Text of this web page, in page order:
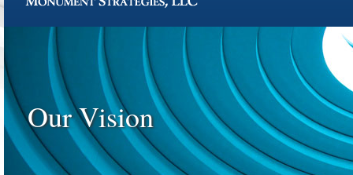
Our Vision